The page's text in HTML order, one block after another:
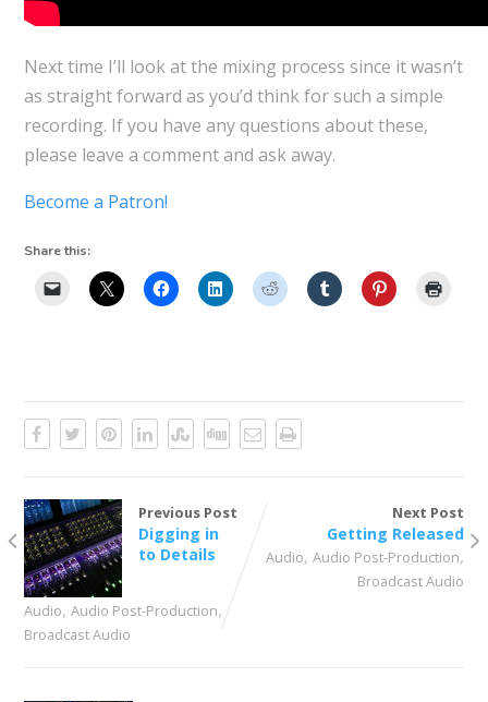
Next time I’ll look at the mixing process since it wasn’t
as straight forward as you’d think for such a simple
recording. If you have any questions about these,
please leave a comment and ask away.
Become a Patron!
Share this:
Previous Post
Digging in
to Details
Audio, Audio Post-Production,
Broadcast Audio
Next Post
Getting Released
Audio,Audio Post-Production,
Broadcast Audio